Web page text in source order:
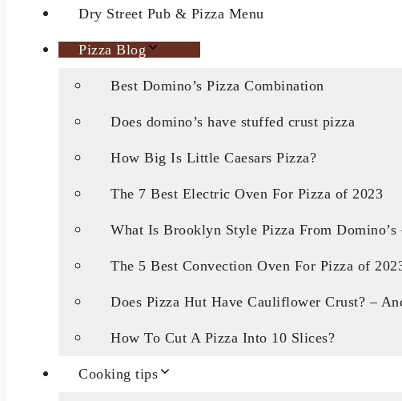
Dry Street Pub & Pizza Menu
Pizza Blog
Best Domino’s Pizza Combination
Does domino’s have stuffed crust pizza
How Big Is Little Caesars Pizza?
The 7 Best Electric Oven For Pizza of 2023
What Is Brooklyn Style Pizza From
The 5 Best Convection Oven For Pizza of
Does Pizza Hut Have Cauliflower Crust? –
How To Cut A Pizza Into 10 Slices?
Cooking tips